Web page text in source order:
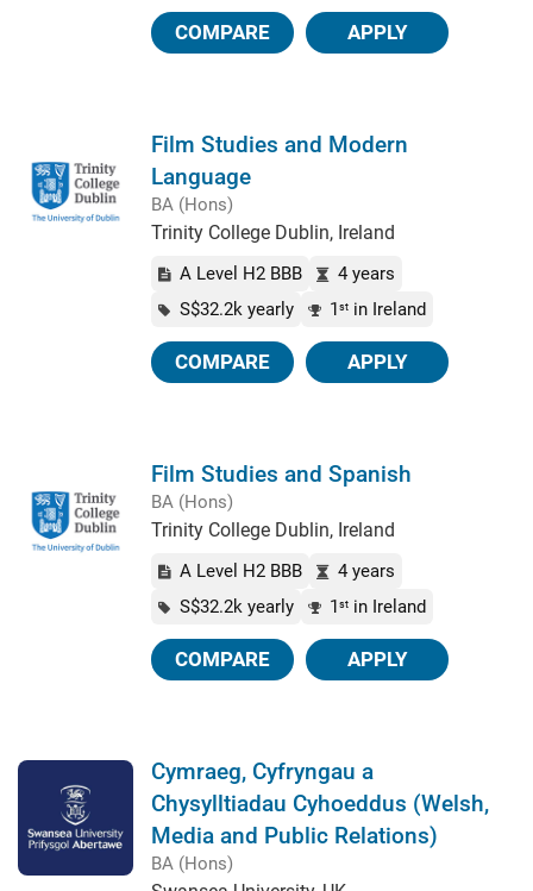
COMPARE APPLY
Film Studies and Modern
Language
BA (Hons)
Trinity College Dublin, Ireland
A Level H2 BBB
4 years
S$32.2k yearly
1 st in Ireland
COMPARE APPLY
Film Studies and Spanish
BA (Hons)
Trinity College Dublin, Ireland
A Level H2 BBB
4 years
S$32.2k yearly
1 st in Ireland
COMPARE APPLY
Cymraeg, Cyfryngau a
Chysylltiadau Cyhoeddus (Welsh,
Media and Public Relations)
BA (Hons)